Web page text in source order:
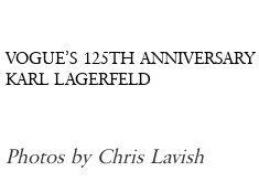
VOGUE’S 125TH
KARL LAGERFELD
Photos by Chris Lavish